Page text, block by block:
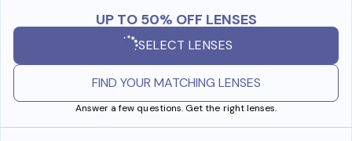
UP TO 50% OFF LENSES
SELECT LENSES
FIND YOUR MATCHING LENSES
Answer a few questions. Get the right lenses.